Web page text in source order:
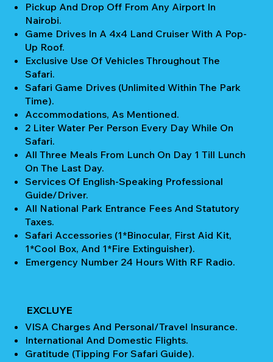
Pickup And Drop Off From Any Airport In
Nairobi.
Game Drives In A 4x4 Land Cruiser With A Pop-
Up Roof.
Exclusive Use Of Vehicles Throughout The
Safari.
Safari Game Drives (unlimited Within The Park
Time).
Accommodations, As Mentioned.
2 Liter Water Per Person Every Day While On
Safari.
All Three Meals From Lunch On Day 1 Till Lunch
On The Last Day.
Services Of English-Speaking Professional
Guide/Driver.
All National Park Entrance Fees And Statutory
Taxes.
Safari Accessories (1*Binocular, First Aid Kit,
1*Cool Box, And 1*Fire Extinguisher).
Emergency Number 24 Hours With RF Radio.
EXCLUYE
VISA Charges And Personal/Travel Insurance.
International And Domestic Flights.
Gratitude (Tipping For Safari Guide).